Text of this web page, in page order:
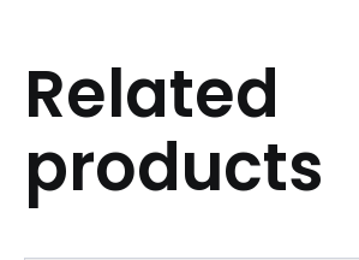
Related
products